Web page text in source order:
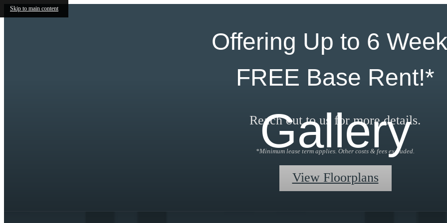
Skip to main content
Offering Up to 6
FREE Base Rent!*
Reach out to us for more details.
*Minimum lease term applies. Other costs & fees excluded.
View Floorplans
Gallery